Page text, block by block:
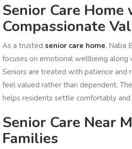
Senior Care Home
Compassionate
As a trusted senior care home, Naba
focuses on emotional wellbeing along
Seniors are treated with patience and
feel valued rather than dependent.
helps residents settle comfortably
Senior Care Near
Families